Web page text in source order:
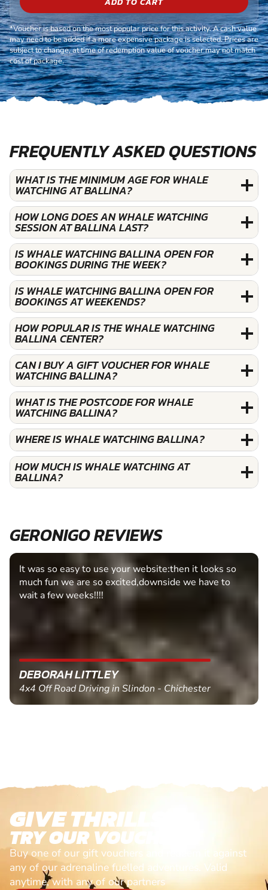
*Voucher is based on the most popular price for this activity. A cash value
may need to be added if a more expensive package is selected. Prices are
subject to change, at time of redemption value of voucher may not match
cost of package.
FREQUENTLY ASKED QUESTIONS
WHAT IS THE MINIMUM AGE FOR WHALE
WATCHING AT BALLINA?
HOW LONG DOES AN WHALE WATCHING
SESSION AT BALLINA LAST?
IS WHALE WATCHING BALLINA OPEN FOR
BOOKINGS DURING THE WEEK?
IS WHALE WATCHING BALLINA OPEN FOR
BOOKINGS AT WEEKENDS?
HOW POPULAR IS THE WHALE WATCHING
BALLINA CENTER?
CAN I BUY A GIFT VOUCHER FOR WHALE
WATCHING BALLINA?
WHAT IS THE POSTCODE FOR WHALE
WATCHING BALLINA?
WHERE IS WHALE WATCHING BALLINA?
HOW MUCH IS WHALE WATCHING AT
BALLINA?
GERONIGO REVIEWS
It was so easy to use your website:then it looks so
much fun we are so excited,downside we have to
wait a few weeks!!!!
DEBORAH LITTLEY
4x4 Off Road Driving in Slindon - Chichester
GIVE THRILLS!
TRY OUR VOUCHERS!
Buy one of our gift vouchers and redeem it against
any of our adrenaline fuelled adventures. Valid
anytime, with any of our partners